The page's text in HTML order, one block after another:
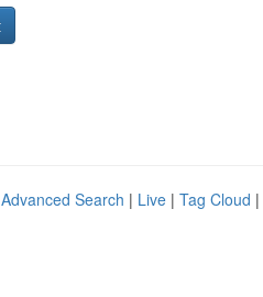
Advanced Search | Live | Tag Cloud |